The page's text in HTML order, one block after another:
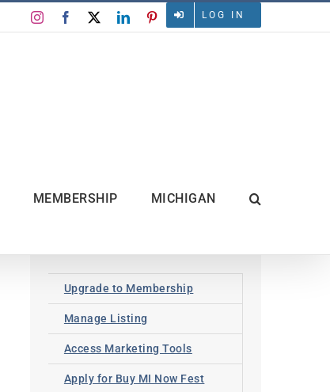
LOG IN
InstagramFacebook LinkedInPinterest
MEMBERSHIP MICHIGAN
Upgrade to Membership
Manage Listing
Access Marketing Tools
Apply for Buy MI Now Fest